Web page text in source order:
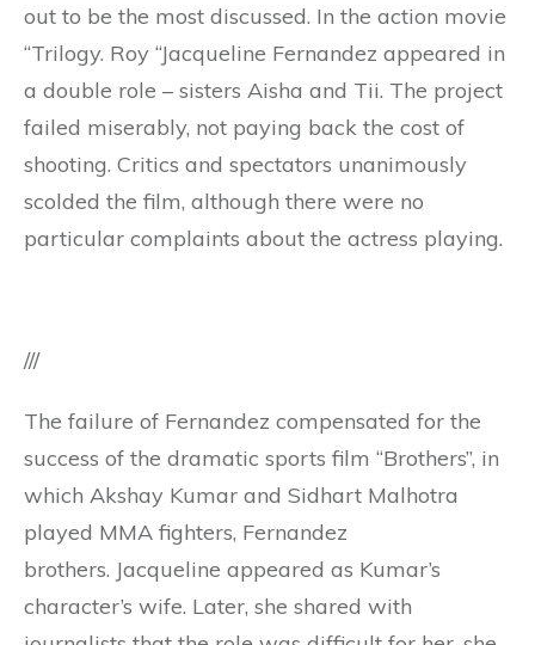
out to be the most discussed. In the action movie
“Trilogy. Roy “Jacqueline Fernandez appeared in
a double role – sisters Aisha and Tii. The project
failed miserably, not paying back the cost of
shooting. Critics and spectators unanimously
scolded the film, although there were no
particular complaints about the actress playing.
///
The failure of Fernandez compensated for the
success of the dramatic sports film “Brothers”, in
which Akshay Kumar and Sidhart Malhotra
played MMA fighters, Fernandez
brothers. Jacqueline appeared as Kumar’s
character’s wife. Later, she shared with